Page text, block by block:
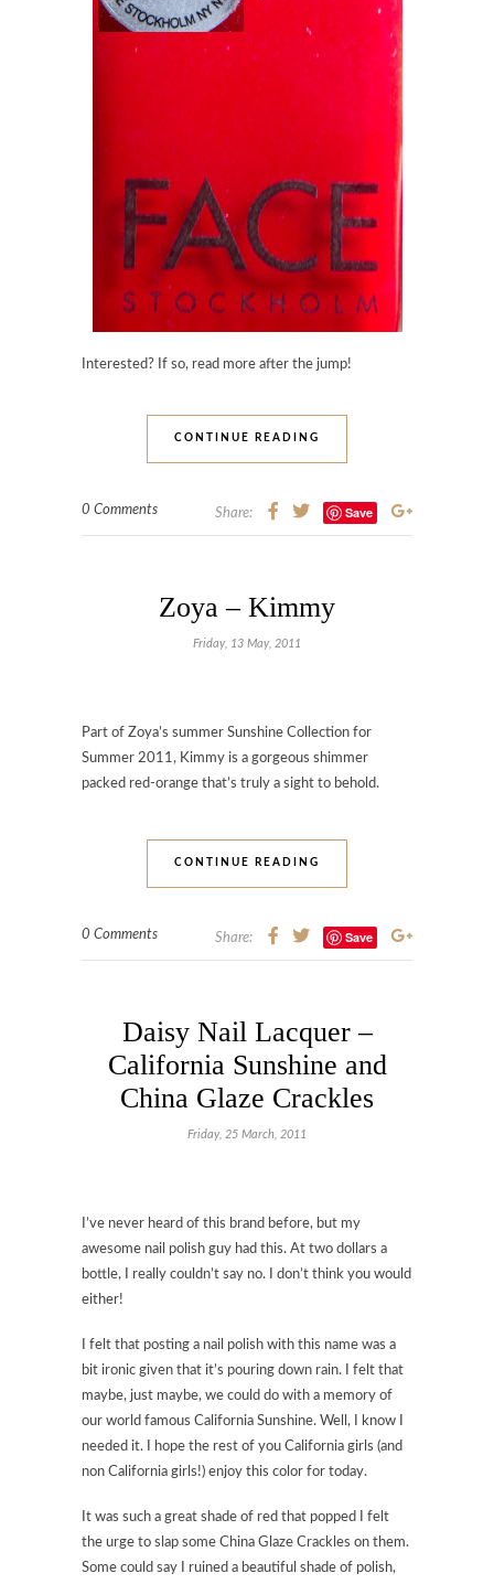
Interested? If so, read more after the jump!
CONTINUE READING
0 Comments Share: Save
Zoya – Kimmy
Friday, 13 May, 2011
Part of Zoya’s summer Sunshine Collection for
Summer 2011, Kimmy is a gorgeous shimmer
packed red-orange that’s truly a sight to behold.
CONTINUE READING
0 Comments Share: Save
Daisy Nail Lacquer –
California Sunshine and
China Glaze Crackles
Friday, 25 March, 2011
I’ve never heard of this brand before, but my
awesome nail polish guy had this. At two dollars a
bottle, I really couldn’t say no. I don’t think you would
either!
I felt that posting a nail polish with this name was a
bit ironic given that it’s pouring down rain. I felt that
maybe, just maybe, we could do with a memory of
our world famous California Sunshine. Well, I know I
needed it. I hope the rest of you California girls (and
non California girls!) enjoy this color for today.
It was such a great shade of red that popped I felt
the urge to slap some China Glaze Crackles on them.
Some could say I ruined a beautiful shade of polish,